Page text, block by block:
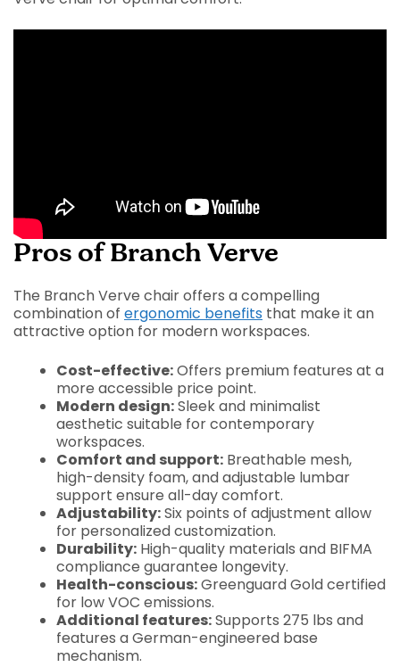
Pros of Branch Verve
The Branch Verve chair offers a compelling
combination of ergonomic benefits that make it an
attractive option for modern workspaces.
Cost-effective:Offers premium features at a
more accessible price point.
Modern design:Sleek and minimalist
aesthetic suitable for contemporary
workspaces.
Comfort and support: Breathable mesh,
high-density foam, and adjustable lumbar
support ensure all-day comfort.
Adjustability:Six points of adjustment allow
for personalized customization.
Durability: High-quality materials and BIFMA
compliance guarantee longevity.
Health-conscious:Greenguard Gold certified
for low VOC emissions.
Additional features:Supports 275 lbs and
features a German-engineered base
mechanism.